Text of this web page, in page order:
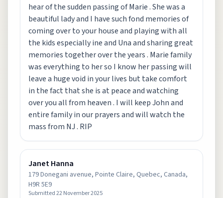
hear of the sudden passing of Marie . She was a
beautiful lady and I have such fond memories of
coming over to your house and playing with all
the kids especially ine and Una and sharing great
memories together over the years . Marie family
was everything to her so I know her passing will
leave a huge void in your lives but take comfort
in the fact that she is at peace and watching
over you all from heaven . I will keep John and
entire family in our prayers and will watch the
mass from NJ . RIP
Janet Hanna
179 Donegani avenue, Pointe Claire, Quebec, Canada,
H9R 5E9
Submitted22 November 2025